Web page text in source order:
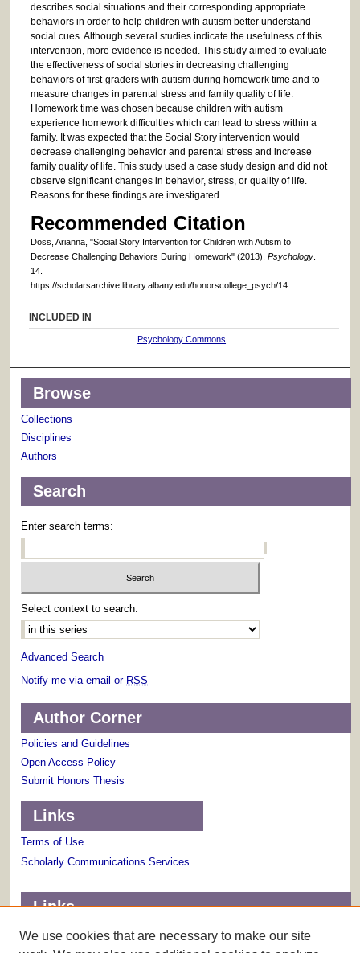
describes social situations and their corresponding appropriate
behaviors in order to help children with autism better understand
social cues. Although several studies indicate the usefulness of this
intervention, more evidence is needed. This study aimed to evaluate
the effectiveness of social stories in decreasing challenging
behaviors of first-graders with autism during homework time and to
measure changes in parental stress and family quality of life.
Homework time was chosen because children with autism
experience homework difficulties which can lead to stress within a
family. It was expected that the Social Story intervention would
decrease challenging behavior and parental stress and increase
family quality of life. This study used a case study design and did not
observe significant changes in behavior, stress, or quality of life.
Reasons for these findings are investigated
Recommended Citation
Doss, Arianna, "Social Story Intervention for Children with Autism to
Decrease Challenging Behaviors During Homework" (2013). Psychology.
14.
https://scholarsarchive.library.albany.edu/honorscollege_psych/14
INCLUDED IN
Psychology Commons
Browse
Collections
Disciplines
Authors
Search
Enter search terms:
Select context to search:
Advanced Search
Notify me via email or RSS
Author Corner
Policies and Guidelines
Open Access Policy
Submit Honors Thesis
Links
Terms of Use
Scholarly Communications Services
Links
About The Honors College
We use cookies that are necessary to make our site